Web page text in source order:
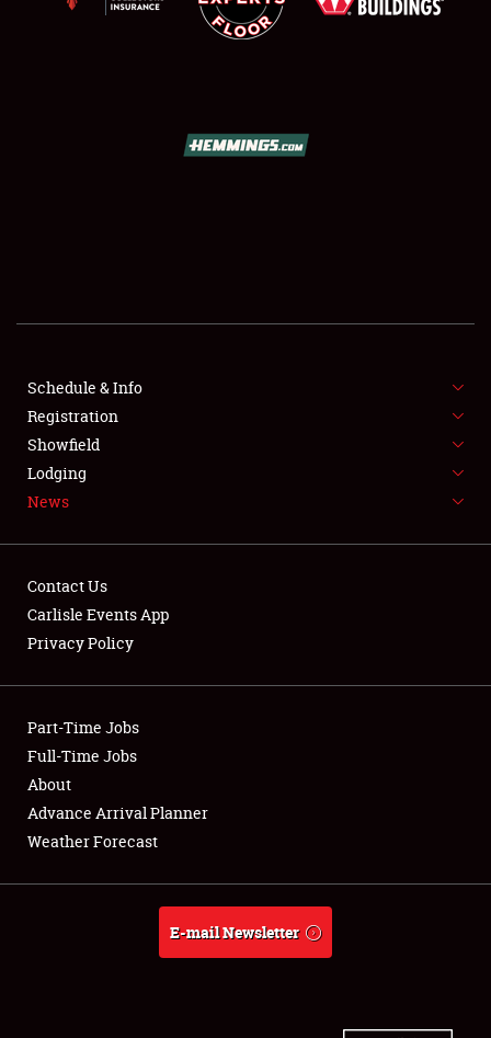
SHOWFIELD
SPONSORSHIP
LODGING
NEWS
Club Relations
Full-Time Jobs
About
Weather Forecast
Schedule & Info
Registration
Showfield
Lodging
News
Contact Us
Carlisle Events App
Privacy Policy
Part-Time Jobs
Full-Time Jobs
About
Advance Arrival Planner
Weather Forecast
E-mail Newsletter